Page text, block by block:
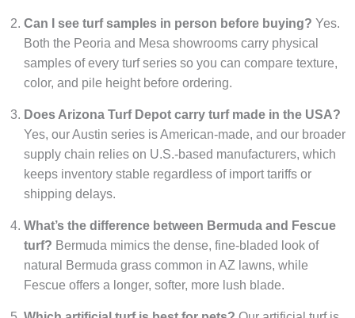
Can I see turf samples in person before buying? Yes.
Both the Peoria and Mesa showrooms carry physical
samples of every turf series so you can compare texture,
color, and pile height before ordering.
Does Arizona Turf Depot carry turf made in the USA?
Yes, our Austin series is American-made, and our broader
supply chain relies on U.S.-based manufacturers, which
keeps inventory stable regardless of import tariffs or
shipping delays.
What’s the difference between Bermuda and Fescue
turf? Bermuda mimics the dense, fine-bladed look of
natural Bermuda grass common in AZ lawns, while
Fescue offers a longer, softer, more lush blade.